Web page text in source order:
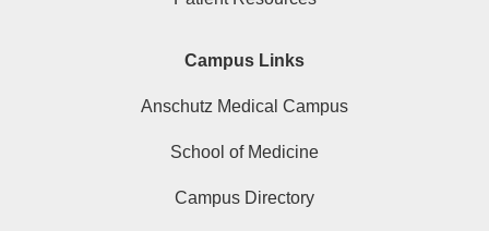
Campus Links
Anschutz Medical Campus
School of Medicine
Campus Directory